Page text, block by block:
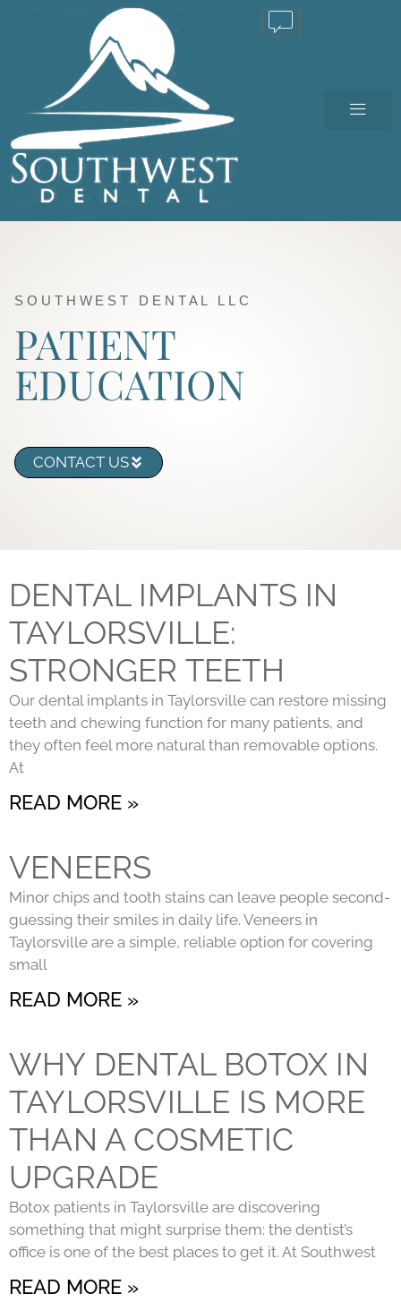
SOUTHWEST DENTAL LLC
PATIENT
EDUCATION
CONTACT US
DENTAL IMPLANTS IN
TAYLORSVILLE:
STRONGER TEETH
Our dental implants in Taylorsville can restore missing
teeth and chewing function for many patients, and
they often feel more natural than removable options.
At
READ MORE »
VENEERS
Minor chips and tooth stains can leave people second-
guessing their smiles in daily life. Veneers in
Taylorsville are a simple, reliable option for covering
small
READ MORE »
WHY DENTAL BOTOX IN
TAYLORSVILLE IS MORE
THAN A COSMETIC
UPGRADE
Botox patients in Taylorsville are discovering
something that might surprise them: the dentist’s
office is one of the best places to get it. At Southwest
READ MORE »